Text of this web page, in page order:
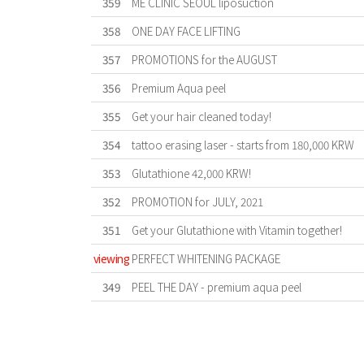
358
ONE DAY FACE LIFTING
357
PROMOTIONS for the AUGUST
356
Premium Aqua peel
355
Get your hair cleaned today!
354
tattoo erasing laser - starts from 180,000 KRW
353
Glutathione 42,000 KRW!
352
PROMOTION for JULY, 2021
351
Get your Glutathione with Vitamin together!
viewing PERFECT WHITENING PACKAGE
349
PEEL THE DAY - premium aqua peel